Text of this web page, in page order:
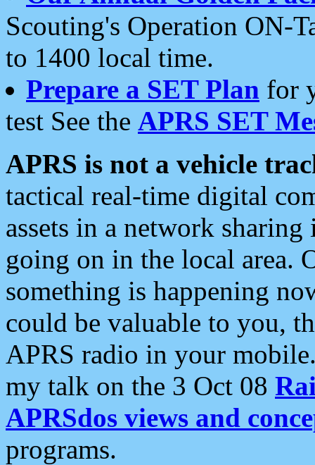
Scouting's Operation ON-
to 1400 local time.
Prepare a SET Plan for
test See the APRS SET
APRS is not a vehicle
tactical real-time digital
assets in a network
going on in the local area.
something is happening
could be valuable to you,
APRS radio in your
my talk on the 3 Oct 08
APRSdos views and
programs.